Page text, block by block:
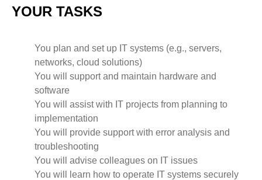
YOUR TASKS
You plan and set up IT systems (e.g., servers,
networks, cloud solutions)
You will support and maintain hardware and
software
You will assist with IT projects from planning to
implementation
You will provide support with error analysis and
troubleshooting
You will advise colleagues on IT issues
You will learn how to operate IT systems securely